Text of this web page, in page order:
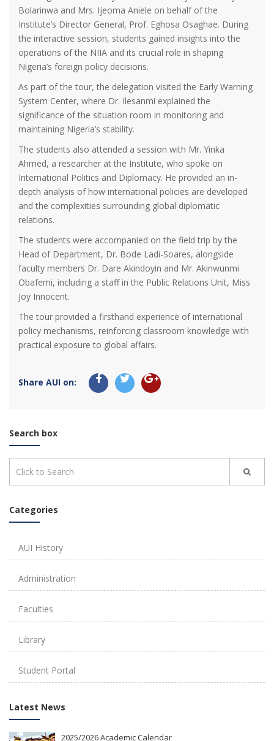
Bolarinwa and Mrs. Ijeoma Aniele on behalf of the
Institute’s Director General, Prof. Eghosa Osaghae. During
the interactive session, students gained insights into the
operations of the NIIA and its crucial role in shaping
Nigeria’s foreign policy decisions.
As part of the tour, the delegation visited the Early Warning
System Center, where Dr. Ilesanmi explained the
significance of the situation room in monitoring and
maintaining Nigeria’s stability.
The students also attended a session with Mr. Yinka
Ahmed, a researcher at the Institute, who spoke on
International Politics and Diplomacy. He provided an in-
depth analysis of how international policies are developed
and the complexities surrounding global diplomatic
relations.
The students were accompanied on the field trip by the
Head of Department, Dr. Bode Ladi-Soares, alongside
faculty members Dr. Dare Akindoyin and Mr. Akinwunmi
Obafemi, including a staff in the Public Relations Unit, Miss
Joy Innocent.
The tour provided a firsthand experience of international
policy mechanisms, reinforcing classroom knowledge with
practical exposure to global affairs.
Share AUI on:
Search box
Categories
AUI History
Administration
Faculties
Library
Student Portal
Latest News
2025/2026 Academic Calendar